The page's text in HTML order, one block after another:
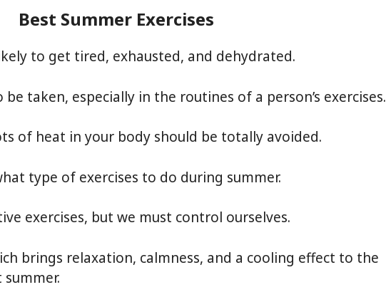
Best Summer Exercises
to get tired, exhausted, and dehydrated.
taken, especially in the routines of a person’s exercises.
of heat in your body should be totally avoided.
type of exercises to do during summer.
exercises, but we must control ourselves.
brings relaxation, calmness, and a cooling effect to the